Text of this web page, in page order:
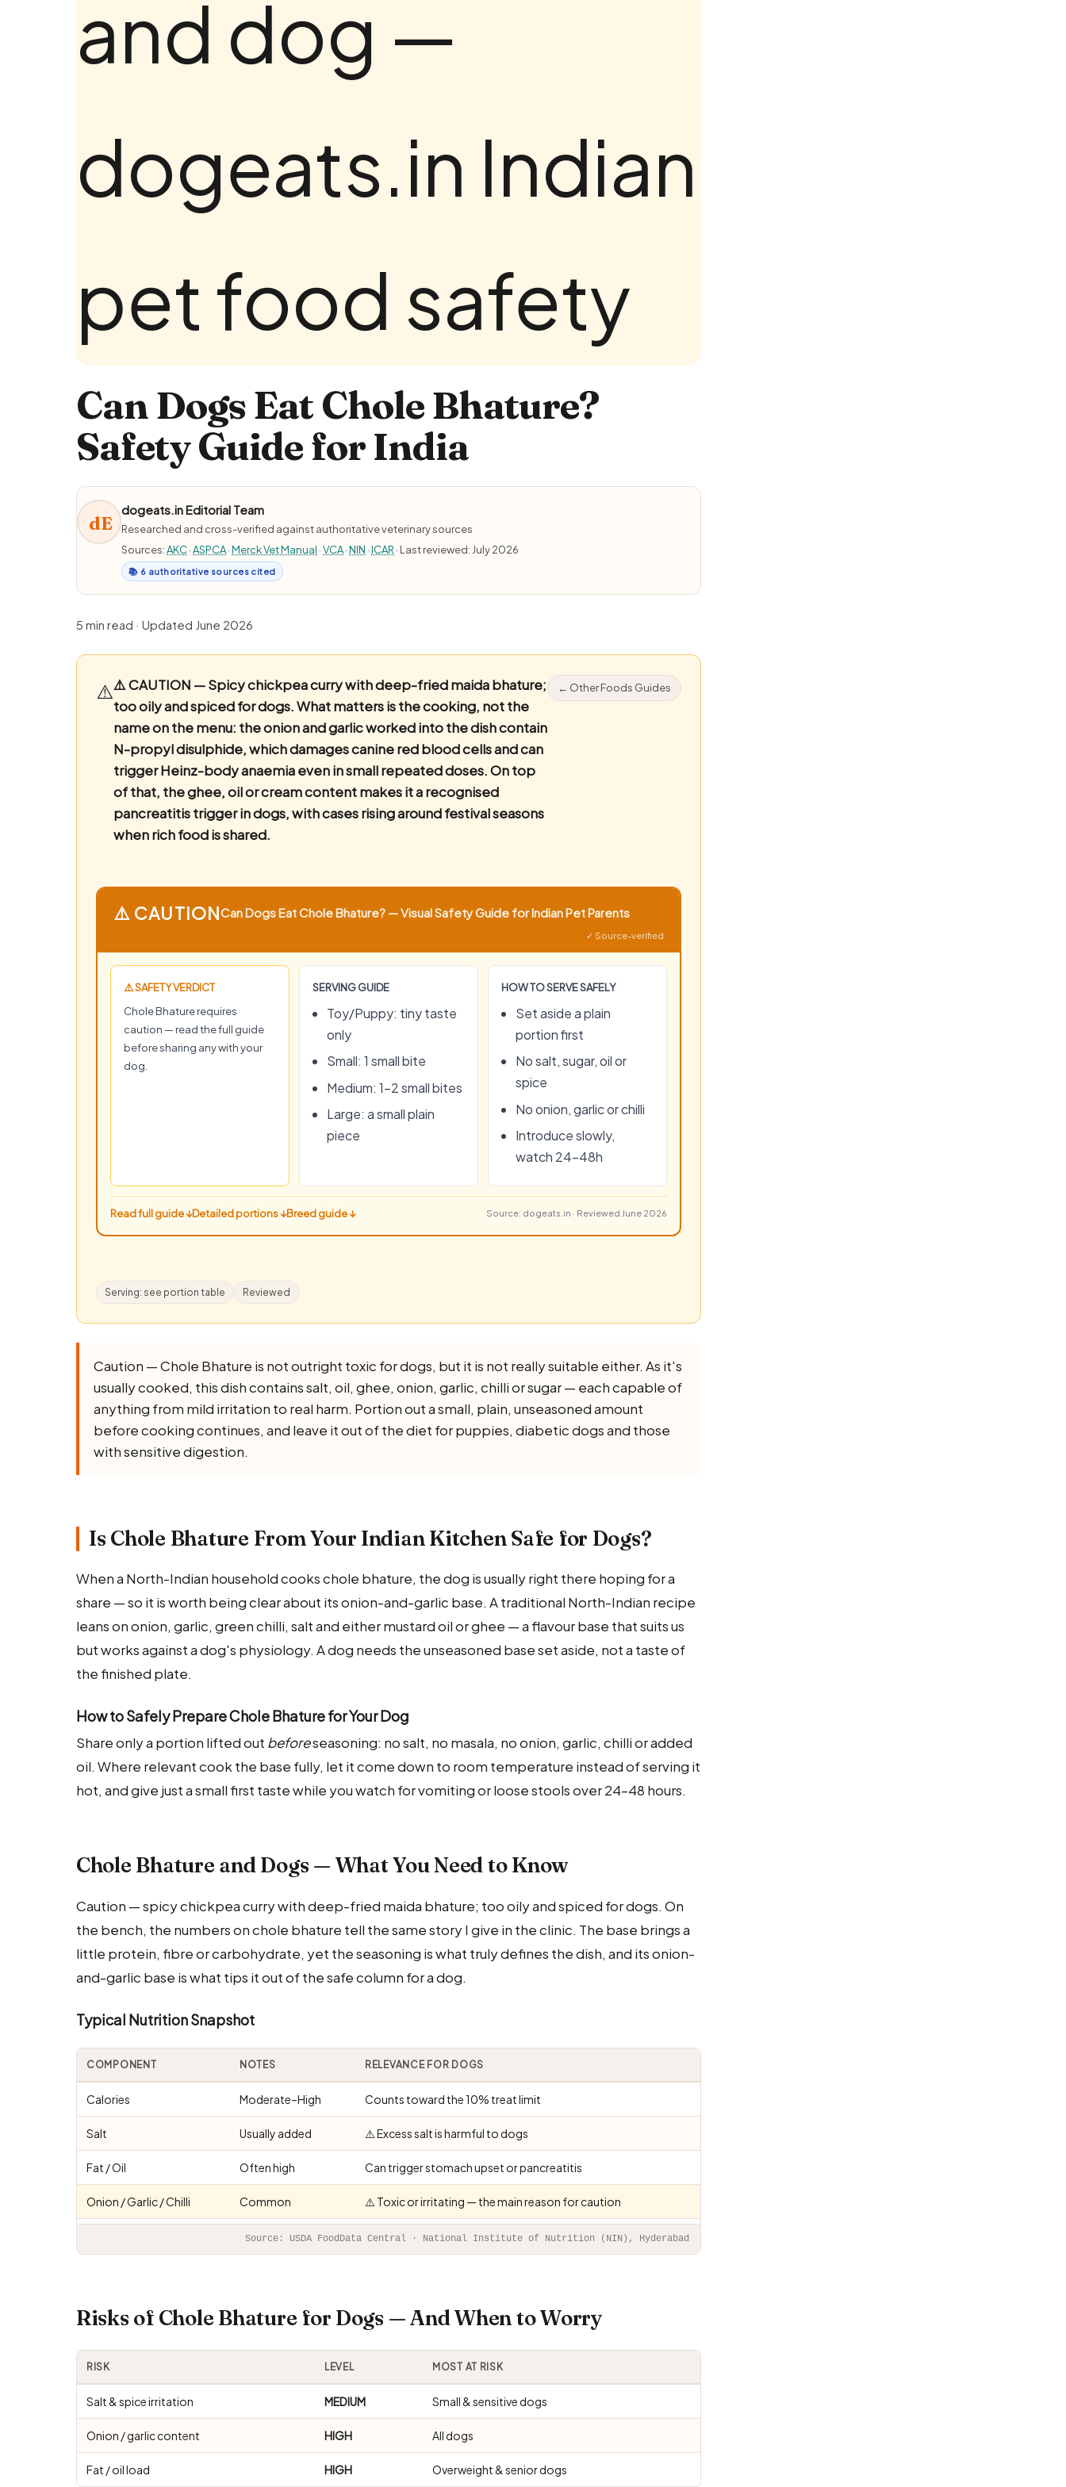
Can Dogs Eat Chole Bhature?
Safety Guide for India
dE
dogeats.in Editorial Team
Researched and cross-verified against authoritative veterinary sources
Sources:AKC·ASPCA·Merck Vet Manual ·VCA·NIN ·ICAR · Last reviewed: July 2026
📚 6 authoritative sources cited
5 min read · Updated June 2026
⚠️⚠️ CAUTION — Spicy chickpea curry with deep-fried maida bhature;
too oily and spiced for dogs.What matters is the cooking, not the
name on the menu: the onion and garlic worked into the dish contain
N-propyl disulphide, which damages canine red blood cells and can
trigger Heinz-body anaemia even in small repeated doses. On top
of that, the ghee, oil or cream content makes it a recognised
pancreatitis trigger in dogs, with cases rising around festival seasons
when rich food is shared.
← Other Foods Guides
⚠️ CAUTIONCan Dogs Eat Chole Bhature? — Visual Safety Guide for Indian Pet Parents
✓ Source-verified
⚠️ SAFETY VERDICT
Chole Bhature requires
caution — read the full guide
before sharing any with your
dog.
SERVING GUIDE
Toy/Puppy: tiny taste
only
Small: 1 small bite
Medium: 1–2 small bites
Large: a small plain
piece
HOW TO SERVE SAFELY
Set aside a plain
portion first
No salt, sugar, oil or
spice
No onion, garlic or chilli
Introduce slowly,
watch 24–48h
Read full guide ↓Detailed portions ↓Breed guide ↓ Source: dogeats.in · Reviewed June 2026
Serving: see portion table Reviewed
Caution — Chole Bhature is not outright toxic for dogs, but it is not really suitable either. As it's
usually cooked, this dish contains salt, oil, ghee, onion, garlic, chilli or sugar — each capable of
anything from mild irritation to real harm. Portion out a small, plain, unseasoned amount
before cooking continues, and leave it out of the diet for puppies, diabetic dogs and those
with sensitive digestion.
Is Chole Bhature From Your Indian Kitchen Safe for Dogs?
When a North-Indian household cooks chole bhature, the dog is usually right there hoping for a
share — so it is worth being clear about its onion-and-garlic base. A traditional North-Indian recipe
leans on onion, garlic, green chilli, salt and either mustard oil or ghee — a flavour base that suits us
but works against a dog's physiology. A dog needs the unseasoned base set aside, not a taste of
the finished plate.
How to Safely Prepare Chole Bhature for Your Dog
Share only a portion lifted out beforeseasoning: no salt, no masala, no onion, garlic, chilli or added
oil. Where relevant cook the base fully, let it come down to room temperature instead of serving it
hot, and give just a small first taste while you watch for vomiting or loose stools over 24–48 hours.
Chole Bhature and Dogs — What You Need to Know
Caution — spicy chickpea curry with deep-fried maida bhature; too oily and spiced for dogs. On
the bench, the numbers on chole bhature tell the same story I give in the clinic. The base brings a
little protein, fibre or carbohydrate, yet the seasoning is what truly defines the dish, and its onion-
and-garlic base is what tips it out of the safe column for a dog.
Typical Nutrition Snapshot
COMPONENT NOTES RELEVANCE FOR DOGS
Calories Moderate–High Counts toward the 10% treat limit
Salt Usually added ⚠️ Excess salt is harmful to dogs
Fat / Oil Often high Can trigger stomach upset or pancreatitis
Onion / Garlic / Chilli Common ⚠️ Toxic or irritating — the main reason for caution
Source: USDA FoodData Central · National Institute of Nutrition (NIN), Hyderabad
Risks of Chole Bhature for Dogs — And When to Worry
RISK LEVEL MOST AT RISK
Salt & spice irritation MEDIUM Small & sensitive dogs
Onion / garlic content HIGH All dogs
Fat / oil load HIGH Overweight & senior dogs